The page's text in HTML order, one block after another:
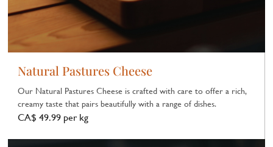
Natural Pastures Cheese
Our Natural Pastures Cheese is crafted with care to offer a rich,
creamy taste that pairs beautifully with a range of dishes.
CA$ 49.99 per kg